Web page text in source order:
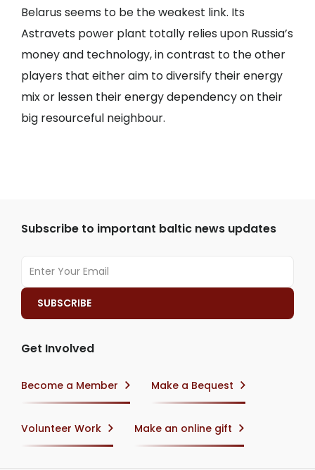
Belarus seems to be the weakest link. Its
Astravets power plant totally relies upon Russia’s
money and technology, in contrast to the other
players that either aim to diversify their energy
mix or lessen their energy dependency on their
big resourceful neighbour.
Subscribe to important baltic news updates
Get Involved
Become a Member Make a Bequest
Volunteer Work Make an online gift